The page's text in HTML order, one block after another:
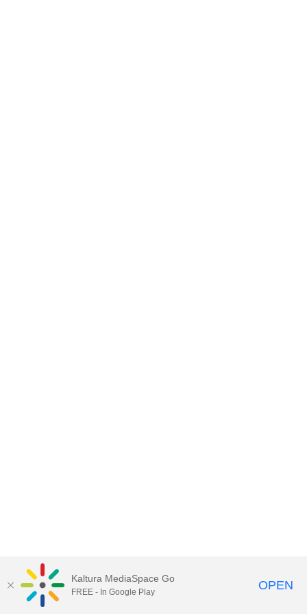
Kaltura MediaSpace Go
FREE - In Google Play OPEN